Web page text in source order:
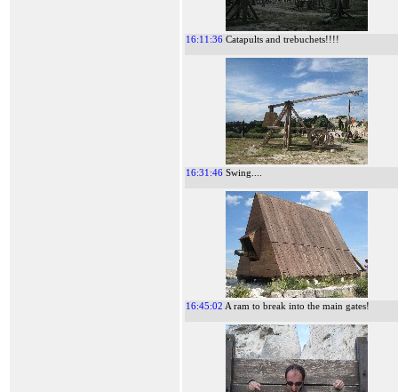
16:11:36 Catapults and trebuchets!!!!
16:31:46 Swing....
16:45:02 A ram to break into the main gates!